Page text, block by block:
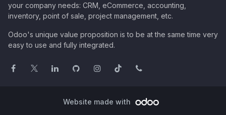
your company needs: CRM, eCommerce, accounting,
inventory, point of sale, project management, etc.
Odoo's unique value proposition is to be at the same time very
easy to use and fully integrated.
Website made with